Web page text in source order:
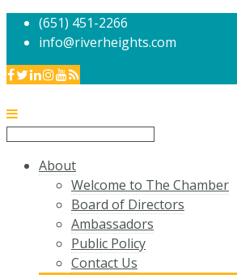
(651) 451-2266
info@riverheights.com
About
Welcome to The Chamber
Board of Directors
Ambassadors
Public Policy
Contact Us